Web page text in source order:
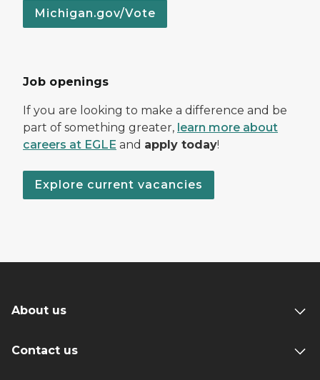
Michigan.gov/Vote
Job openings
If you are looking to make a difference and be
part of something greater, learn more about
careers at EGLE and apply today!
Explore current vacancies
About us
Contact us